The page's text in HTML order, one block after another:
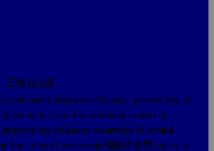
五峰自治县
use to improve efficiency, prevent loss of
should be from the following aspects of
the collective ownership of several
functions of property合理翻译收费 rights, to